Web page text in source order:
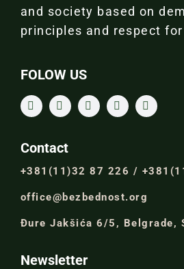
and society based on
principles and respect
FOLOW US
Contact
+381(11)32 87 226 /
office@bezbednost.org
Đure Jakšića 6/5, Belgrade,
Newsletter